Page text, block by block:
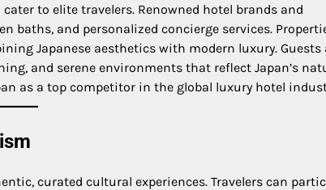
to elite travelers. Renowned hotel brands and
and personalized concierge services.
Japanese aesthetics with modern luxury. Guests
and serene environments that reflect Japan’s
as a top competitor in the global luxury hotel
curated cultural experiences. Travelers can